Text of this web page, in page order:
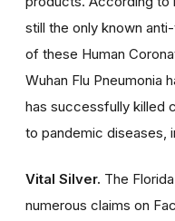
still the only known
of these Human
Wuhan Flu Pneumonia
has successfully killed
to pandemic diseases,
Vital Silver. The
numerous claims on